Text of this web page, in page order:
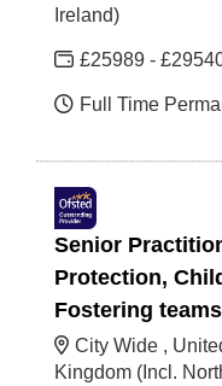
Ireland)
£25989 -
Full Time
Senior
Protection,
Fostering teams
City Wide ,
Kingdom (Incl.